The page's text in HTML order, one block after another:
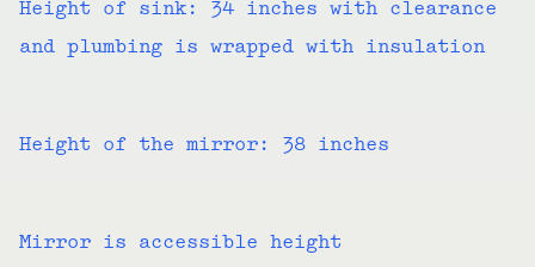
Height of sink: 34 inches with clearance
and plumbing is wrapped with insulation
Height of the mirror: 38 inches
Mirror is accessible height